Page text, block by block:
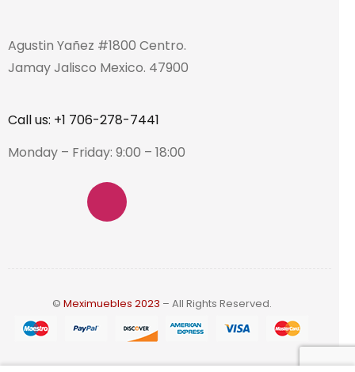
Agustin Yañez #1800 Centro.
Jamay Jalisco Mexico. 47900
Call us: +1 706-278-7441
Monday – Friday: 9:00 – 18:00
© Meximuebles 2023 – All Rights Reserved.